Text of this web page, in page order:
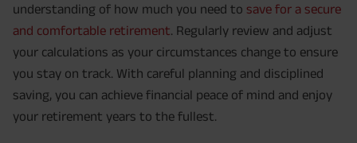
understanding of how much you need to save for a secure
and comfortable retirement. Regularly review and adjust
your calculations as your circumstances change to ensure
you stay on track. With careful planning and disciplined
saving, you can achieve financial peace of mind and enjoy
your retirement years to the fullest.